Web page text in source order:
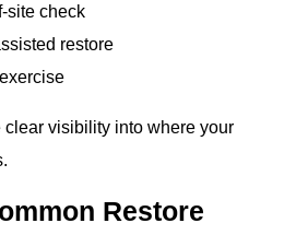
site check
restore
clear visibility into where your
Restore